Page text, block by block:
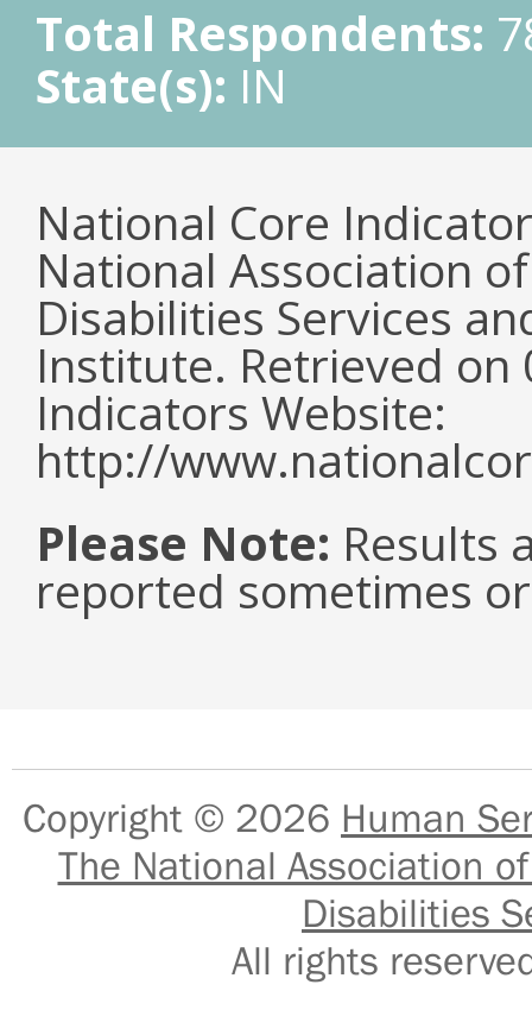
Total Respondents:
State(s): IN
National Core
National Association
Disabilities Services
Institute. Retrieved
Indicators Website:
http://
Please Note: Results
reported sometimes
Copyright © 2026 Human
The National Association
Disabilities
All rights